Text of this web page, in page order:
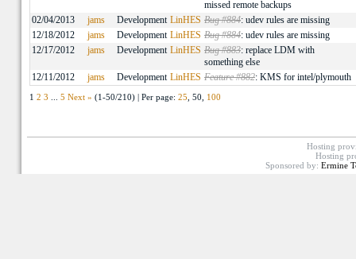
missed remote backups
02/04/2013
jams Development LinHES Bug #884: udev rules are missing
12/18/2012
jams Development LinHES Bug #884: udev rules are missing
12/17/2012
jams Development LinHES Bug #883: replace LDM with
something else
12/11/2012
jams Development LinHES Feature #882: KMS for intel/plymouth
1 2 3 5 Next » (1-50/210) | Per page: 25 , 50, 100
Hosting
Hosting
Sponsored by: Ermine